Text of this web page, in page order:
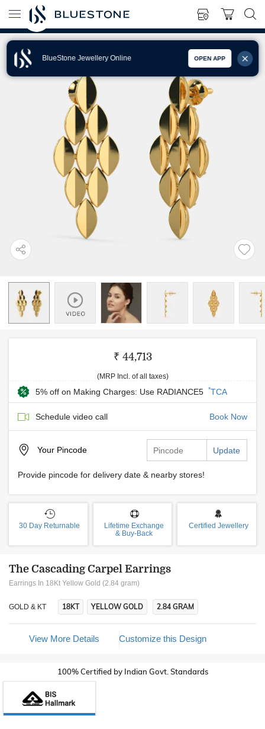
BlueStone Jewellery Online OPEN APP
₹ 44,713
(MRP Incl. of all taxes)
5% off on Making Charges: Use RADIANCE5 *TCA
Schedule video call Book Now
Your Pincode Update
Provide pincode for delivery date & nearby stores!
30 Day Returnable
Lifetime Exchange
& Buy-Back
Certified Jewellery
The Cascading Carpel Earrings
Earrings In 18Kt Yellow Gold (2.84 gram)
GOLD & KT 18KT YELLOW GOLD 2.84 GRAM
View More Details Customize this Design
100% Certified by Indian Govt. Standards